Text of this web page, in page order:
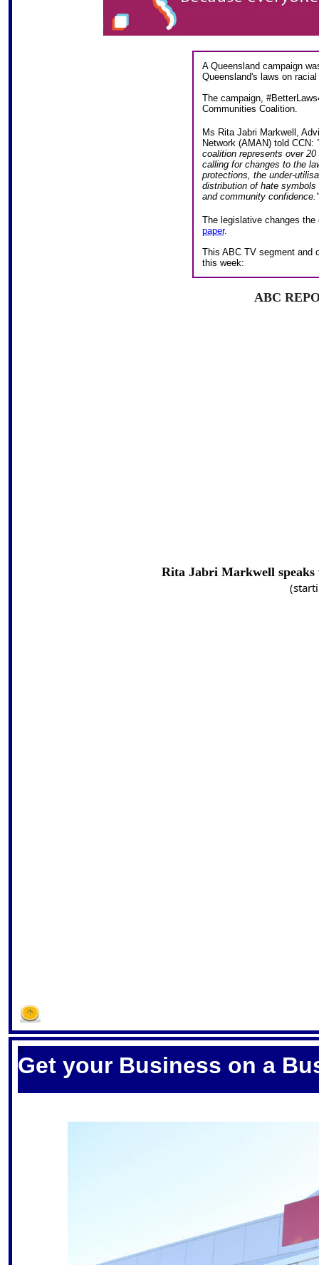
A Queensland campaign
Queensland's laws on
The campaign,
Communities Coalition.
Ms Rita Jabri Markwell,
Network (AMAN) told CCN:
coalition represents over
calling for changes to the
protections, the under-
distribution of hate
and community confidence."
The legislative changes
paper.
This ABC TV segment and
this week:
ABC
Rita Jabri Markwell speaks
S
Get your Business on a